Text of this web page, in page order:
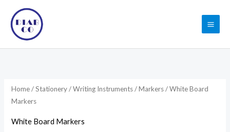
content
Home/Stationery/Writing Instruments/Markers/ White Board
Markers
White Board Markers